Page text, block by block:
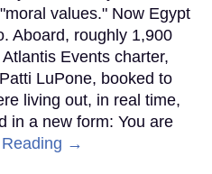
values." Now Egypt
Aboard, roughly 1,900
Events charter,
LuPone, booked to
living out, in real time,
in a new form: You are
Reading →